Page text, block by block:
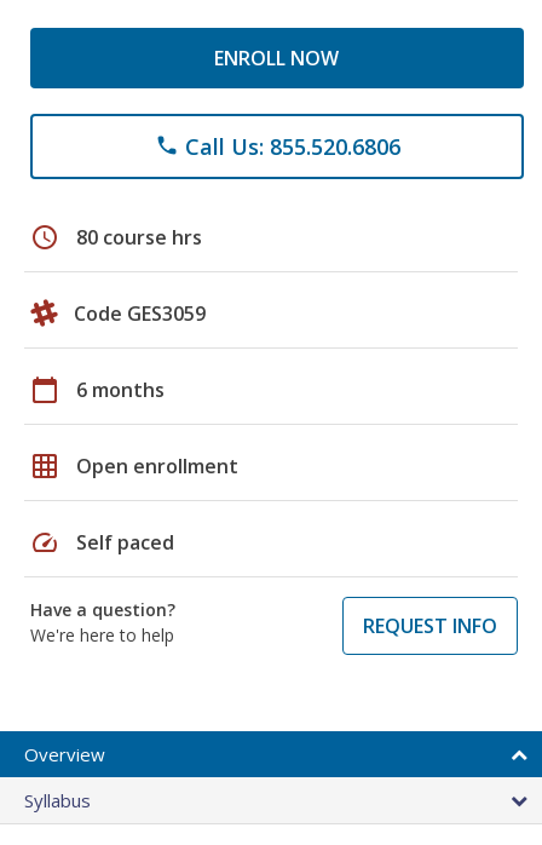
ENROLL NOW
phone Call Us: 855.520.6806
schedule 80 course hrs
Code GES3059
calendar_today 6 months
grid_on Open enrollment
speed Self paced
Have a question?
We're here to help
REQUEST INFO
Overview
Syllabus